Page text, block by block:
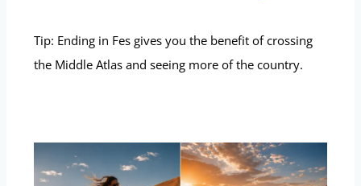
Tip: Ending in Fes gives you the benefit of crossing
the Middle Atlas and seeing more of the country.